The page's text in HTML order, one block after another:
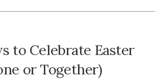
to Celebrate Easter
or Together)